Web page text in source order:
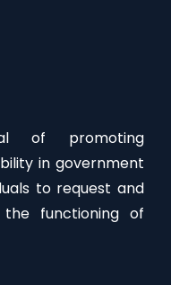
of promoting
in government
to request and
functioning of